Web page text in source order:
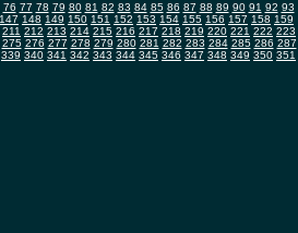
76 77 78 79 80 81 82 83 84 85 86 87 88 89 90 91 92 93
147 148 149 150 151 152 153 154 155 156 157 158 159
211 212 213 214 215 216 217 218 219 220 221 222 223
275 276 277 278 279 280 281 282 283 284 285 286 287
339 340 341 342 343 344 345 346 347 348 349 350 351